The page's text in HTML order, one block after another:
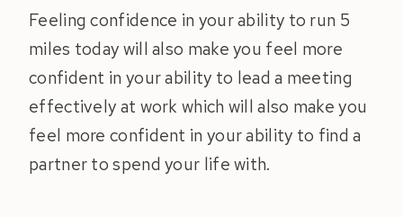
Feeling confidence in your ability to run 5
miles today will also make you feel more
confident in your ability to lead a meeting
effectively at work which will also make you
feel more confident in your ability to find a
partner to spend your life with.